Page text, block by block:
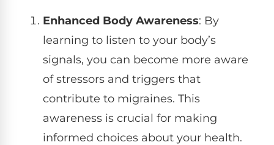
Enhanced Body Awareness: By
learning to listen to your body’s
signals, you can become more aware
of stressors and triggers that
contribute to migraines. This
awareness is crucial for making
informed choices about your health.